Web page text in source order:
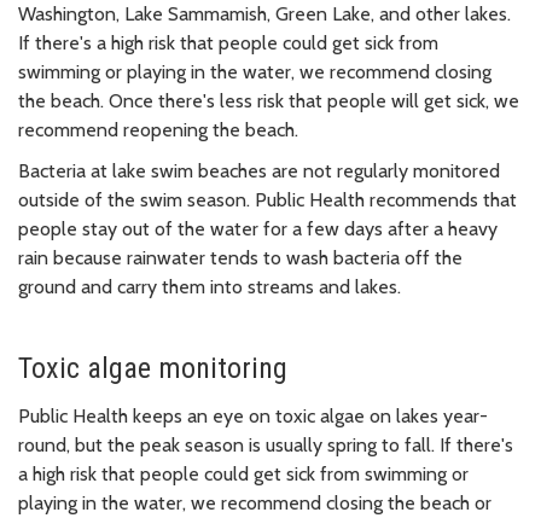
Washington, Lake Sammamish, Green Lake, and other lakes.
If there's a high risk that people could get sick from
swimming or playing in the water, we recommend closing
the beach. Once there's less risk that people will get sick, we
recommend reopening the beach.
Bacteria at lake swim beaches are not regularly monitored
outside of the swim season. Public Health recommends that
people stay out of the water for a few days after a heavy
rain because rainwater tends to wash bacteria off the
ground and carry them into streams and lakes.
Toxic algae monitoring
Public Health keeps an eye on toxic algae on lakes year-
round, but the peak season is usually spring to fall. If there's
a high risk that people could get sick from swimming or
playing in the water, we recommend closing the beach or